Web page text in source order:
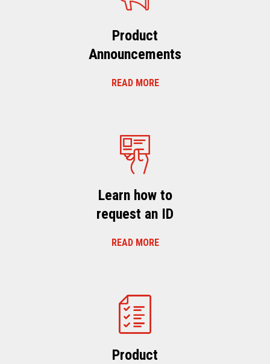
Product
Announcements
READ MORE
Learn how to
request an ID
READ MORE
Product